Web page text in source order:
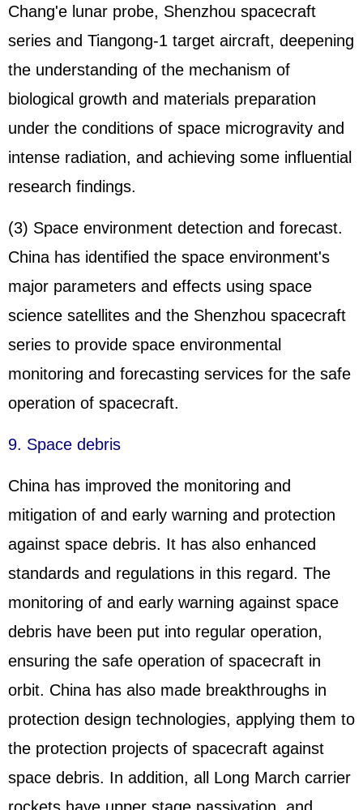
Chang'e lunar probe, Shenzhou spacecraft
series and Tiangong-1 target aircraft, deepening
the understanding of the mechanism of
biological growth and materials preparation
under the conditions of space microgravity and
intense radiation, and achieving some influential
research findings.
(3) Space environment detection and forecast.
China has identified the space environment's
major parameters and effects using space
science satellites and the Shenzhou spacecraft
series to provide space environmental
monitoring and forecasting services for the safe
operation of spacecraft.
9. Space debris
China has improved the monitoring and
mitigation of and early warning and protection
against space debris. It has also enhanced
standards and regulations in this regard. The
monitoring of and early warning against space
debris have been put into regular operation,
ensuring the safe operation of spacecraft in
orbit. China has also made breakthroughs in
protection design technologies, applying them to
the protection projects of spacecraft against
space debris. In addition, all Long March carrier